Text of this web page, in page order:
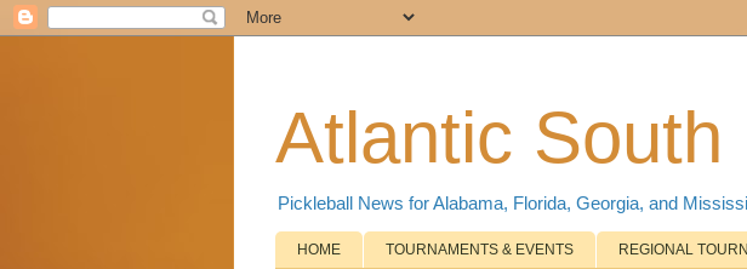
Atlantic South
Pickleball News for Alabama, Florida, Georgia, and
HOME TOURNAMENTS & EVENTS REGIONAL